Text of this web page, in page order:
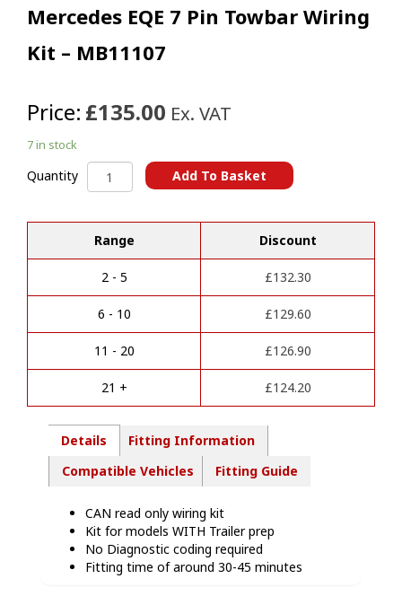
Mercedes EQE 7 Pin Towbar Wiring
Kit – MB11107
Price: £135.00 Ex. VAT
7 in stock
Quantity Mercedes
EQE
Pin
Towbar
Wiring
Kit
-
MB11107
quantity
Add To Basket
l
e
Range Discount
2 - 5 £132.30
6 - 10 £129.60
11 - 20 £126.90
21 + £124.20
Details
Fitting Information
Compatible Vehicles
Fitting Guide
CAN read only wiring kit
Kit for models WITH Trailer prep
No Diagnostic coding required
Fitting time of around 30-45 minutes